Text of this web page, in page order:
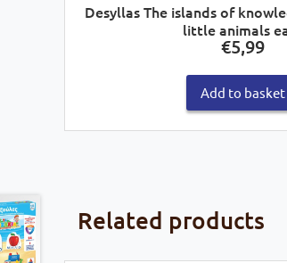
Desyllas The islands of
little animals
€5,99
Add to basket
Related products